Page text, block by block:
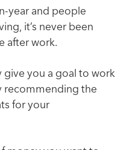
year and people
it’s never been
after work.
you a goal to work
recommending the
for your